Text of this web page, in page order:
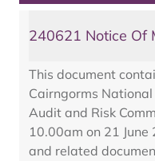
240621 Notice Of
This document
Cairngorms
Audit and Risk
10.00am on 21
and related